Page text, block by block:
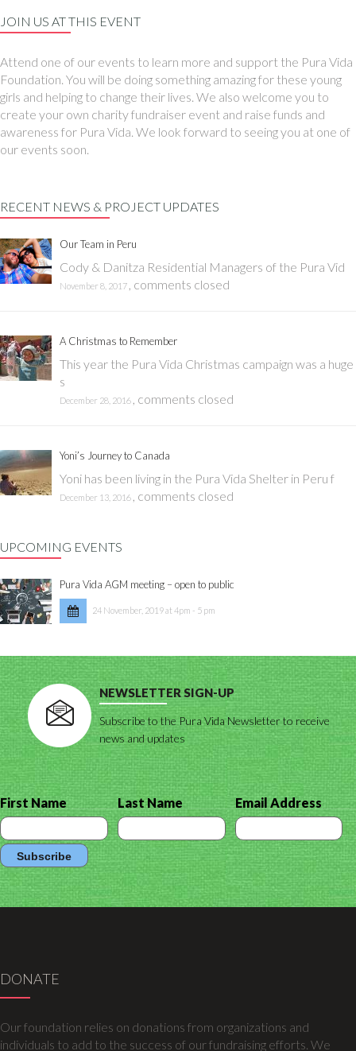
JOIN US AT THIS EVENT
Attend one of our events to learn more and support the Pura Vida
Foundation. You will be doing something amazing for these young
girls and helping to change their lives. We also welcome you to
create your own charity fundraiser event and raise funds and
awareness for Pura Vida. We look forward to seeing you at one of
our events soon.
RECENT NEWS & PROJECT UPDATES
Our Team in Peru
Cody & Danitza Residential Managers of the Pura Vid
November 8, 2017 comments closed
A Christmas to Remember
This year the Pura Vida Christmas campaign was a huge
s
December 28, 2016 comments closed
Yoni’s Journey to Canada
Yoni has been living in the Pura Vida Shelter in Peru f
December 13, 2016 comments closed
UPCOMING EVENTS
Pura Vida AGM meeting – open to public
24 November, 2019 at 4pm - 5 pm
NEWSLETTER SIGN-UP
Subscribe to the Pura Vida Newsletter to receive
news and updates
First Name Last Name Email Address
DONATE
Our foundation relies on donations from organizations and
individuals to add to the success of our fundraising efforts. We